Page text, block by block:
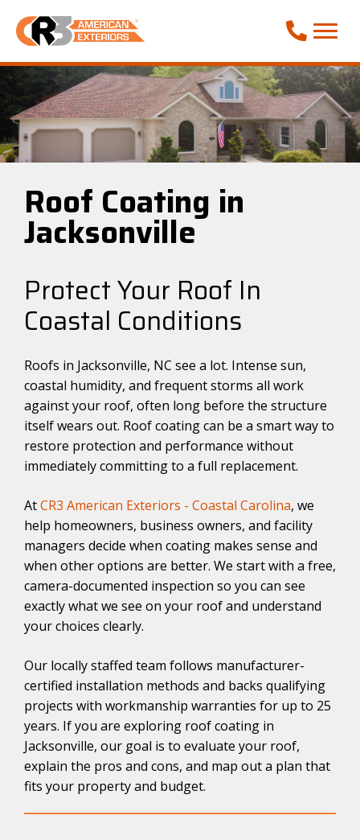
Call Phone
Roof Coating in
Jacksonville
Protect Your Roof In
Coastal Conditions
Roofs in Jacksonville, NC see a lot. Intense sun,
coastal humidity, and frequent storms all work
against your roof, often long before the structure
itself wears out. Roof coating can be a smart way to
restore protection and performance without
immediately committing to a full replacement.
AtCR3 American Exteriors - Coastal Carolina, we
help homeowners, business owners, and facility
managers decide when coating makes sense and
when other options are better. We start with a free,
camera-documented inspection so you can see
exactly what we see on your roof and understand
your choices clearly.
Our locally staffed team follows manufacturer-
certified installation methods and backs qualifying
projects with workmanship warranties for up to 25
years. If you are exploring roof coating in
Jacksonville, our goal is to evaluate your roof,
explain the pros and cons, and map out a plan that
fits your property and budget.